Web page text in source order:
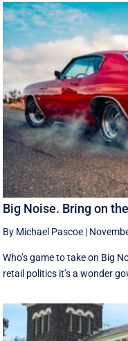
Big Noise. Bring on
By Michael Pascoe |
Who’s game to take on Big
retail politics it’s a wonder